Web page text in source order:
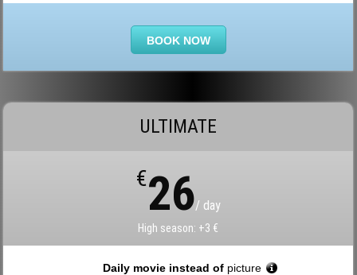
BOOK NOW
ULTIMATE
€26/ day
High season: +3 €
Daily movie instead of picture